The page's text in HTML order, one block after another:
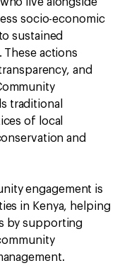
live alongside
socio-economic
sustained
actions
and
traditional
of local
and
engagement is
in Kenya, helping
by supporting